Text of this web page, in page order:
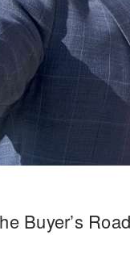
Buyer’s